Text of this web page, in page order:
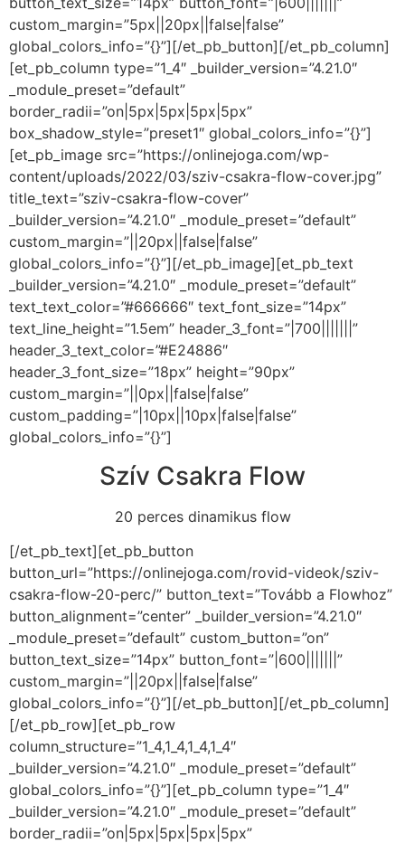
custom_margin=”5px||20px||false|false”
global_colors_info=”{}”][/et_pb_button][/et_pb_column]
[et_pb_column type=”1_4″ _builder_version=”4.21.0″
_module_preset=”default”
border_radii=”on|5px|5px|5px|5px”
box_shadow_style=”preset1″ global_colors_info=”{}”]
[et_pb_image src=”https://onlinejoga.com/wp-
content/uploads/2022/03/sziv-csakra-flow-cover.jpg”
title_text=”sziv-csakra-flow-cover”
_builder_version=”4.21.0″ _module_preset=”default”
custom_margin=”||20px||false|false”
global_colors_info=”{}”][/et_pb_image][et_pb_text
_builder_version=”4.21.0″ _module_preset=”default”
text_text_color=”#666666″ text_font_size=”14px”
text_line_height=”1.5em” header_3_font=”|700|||||||”
header_3_text_color=”#E24886″
header_3_font_size=”18px” height=”90px”
custom_margin=”||0px||false|false”
custom_padding=”|10px||10px|false|false”
global_colors_info=”{}”]
Szív Csakra Flow
20 perces dinamikus flow
[/et_pb_text][et_pb_button
button_url=”https://onlinejoga.com/rovid-videok/sziv-
csakra-flow-20-perc/” button_text=”Tovább a Flowhoz”
button_alignment=”center” _builder_version=”4.21.0″
_module_preset=”default” custom_button=”on”
button_text_size=”14px” button_font=”|600|||||||”
custom_margin=”||20px||false|false”
global_colors_info=”{}”][/et_pb_button][/et_pb_column]
[/et_pb_row][et_pb_row
column_structure=”1_4,1_4,1_4,1_4″
_builder_version=”4.21.0″ _module_preset=”default”
global_colors_info=”{}”][et_pb_column type=”1_4″
_builder_version=”4.21.0″ _module_preset=”default”
border_radii=”on|5px|5px|5px|5px”